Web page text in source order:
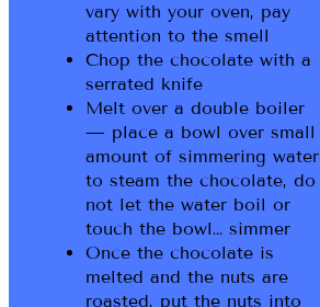
vary with your oven, pay
attention to the smell
Chop the chocolate with a
serrated knife
Melt over a double boiler
— place a bowl over small
amount of simmering water
to steam the chocolate, do
not let the water boil or
touch the bowl… simmer
Once the chocolate is
melted and the nuts are
roasted, put the nuts into